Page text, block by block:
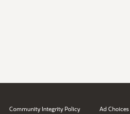
Community Integrity Policy Ad Choices